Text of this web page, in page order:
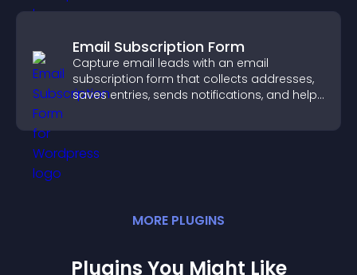
Email Subscription Form
Capture email leads with an email
subscription form that collects addresses,
saves entries, sends notifications, and helps
MORE PLUGINS
Plugins You Might Like